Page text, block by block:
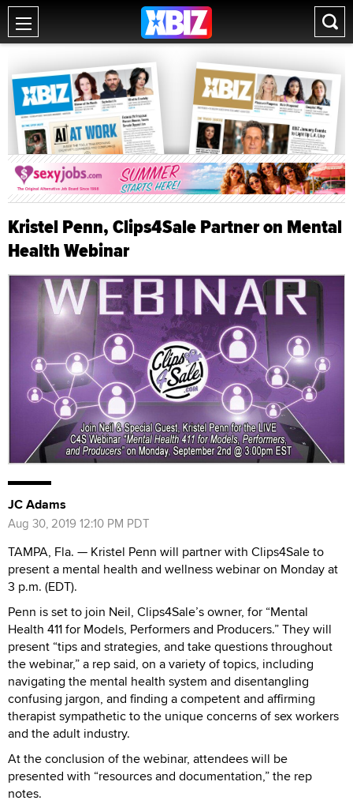
Kristel Penn, Clips4Sale Partner on Mental
Health Webinar
JC Adams
Aug 30, 2019 12:10 PM PDT
TAMPA, Fla. — Kristel Penn will partner with Clips4Sale to
present a mental health and wellness webinar on Monday at
3 p.m. (EDT).
Penn is set to join Neil, Clips4Sale’s owner, for “Mental
Health 411 for Models, Performers and Producers.” They will
present “tips and strategies, and take questions throughout
the webinar,” a rep said, on a variety of topics, including
navigating the mental health system and disentangling
confusing jargon, and finding a competent and affirming
therapist sympathetic to the unique concerns of sex workers
and the adult industry.
At the conclusion of the webinar, attendees will be
presented with “resources and documentation,” the rep
notes.